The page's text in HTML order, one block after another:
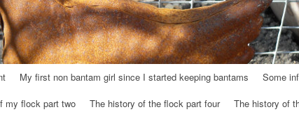
My first non bantam girl since I started keeping bantams
Some
my flock part two The history of the flock part four The history of